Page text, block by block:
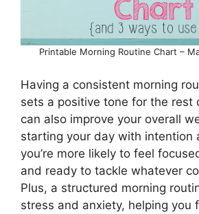
Printable Morning Routine Chart –
Having a consistent morning
sets a positive tone for the rest
can also improve your overall
starting your day with intention
you’re more likely to feel
and ready to tackle whatever
Plus, a structured morning
stress and anxiety, helping you